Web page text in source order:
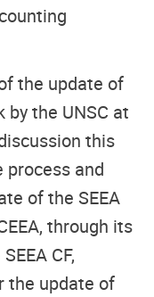
the update of
by the UNSC at
this
process and
of the SEEA
through its
CF,
the update of